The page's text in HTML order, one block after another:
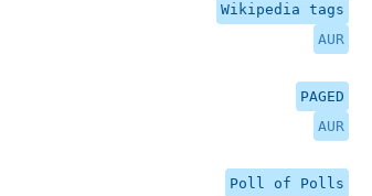
Wikipedia tags
AUR
PAGED
AUR
Poll of Polls